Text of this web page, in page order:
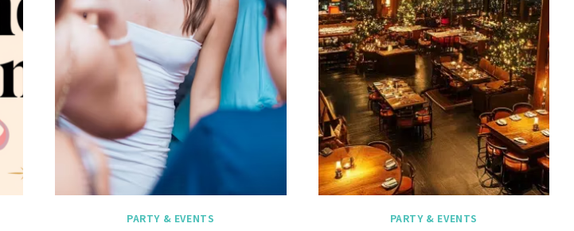
PARTY & EVENTS PARTY & EVENTS